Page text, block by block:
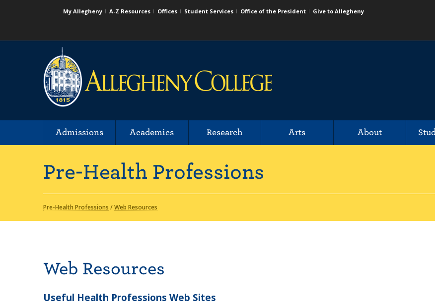
My Allegheny A-Z Resources Offices Student Services Office of the President
Give to Allegheny
Admissions Academics Research Arts About
Pre-Health Professions
Pre-Health Professions /Web Resources
Web Resources
Useful Health Professions Web Sites